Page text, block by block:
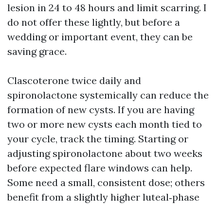
lesion in 24 to 48 hours and limit scarring. I
do not offer these lightly, but before a
wedding or important event, they can be
saving grace.
Clascoterone twice daily and
spironolactone systemically can reduce the
formation of new cysts. If you are having
two or more new cysts each month tied to
your cycle, track the timing. Starting or
adjusting spironolactone about two weeks
before expected flare windows can help.
Some need a small, consistent dose; others
benefit from a slightly higher luteal‑phase